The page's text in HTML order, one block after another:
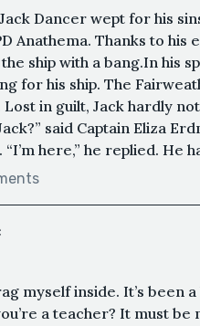
Dancer wept for his
Anathema. Thanks to his
ship with a bang.In his
for his ship. The
in guilt, Jack hardly
said Captain Eliza
here,” he replied. He
myself inside. It’s been
a teacher? It must be